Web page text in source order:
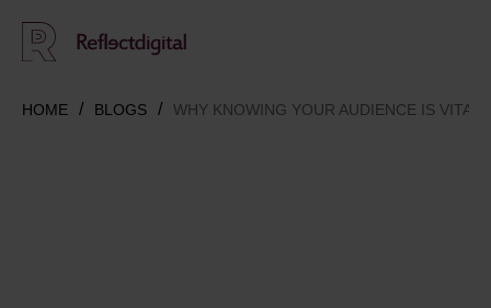
HOME BLOGS WHY KNOWING YOUR AUDIENCE IS VITAL